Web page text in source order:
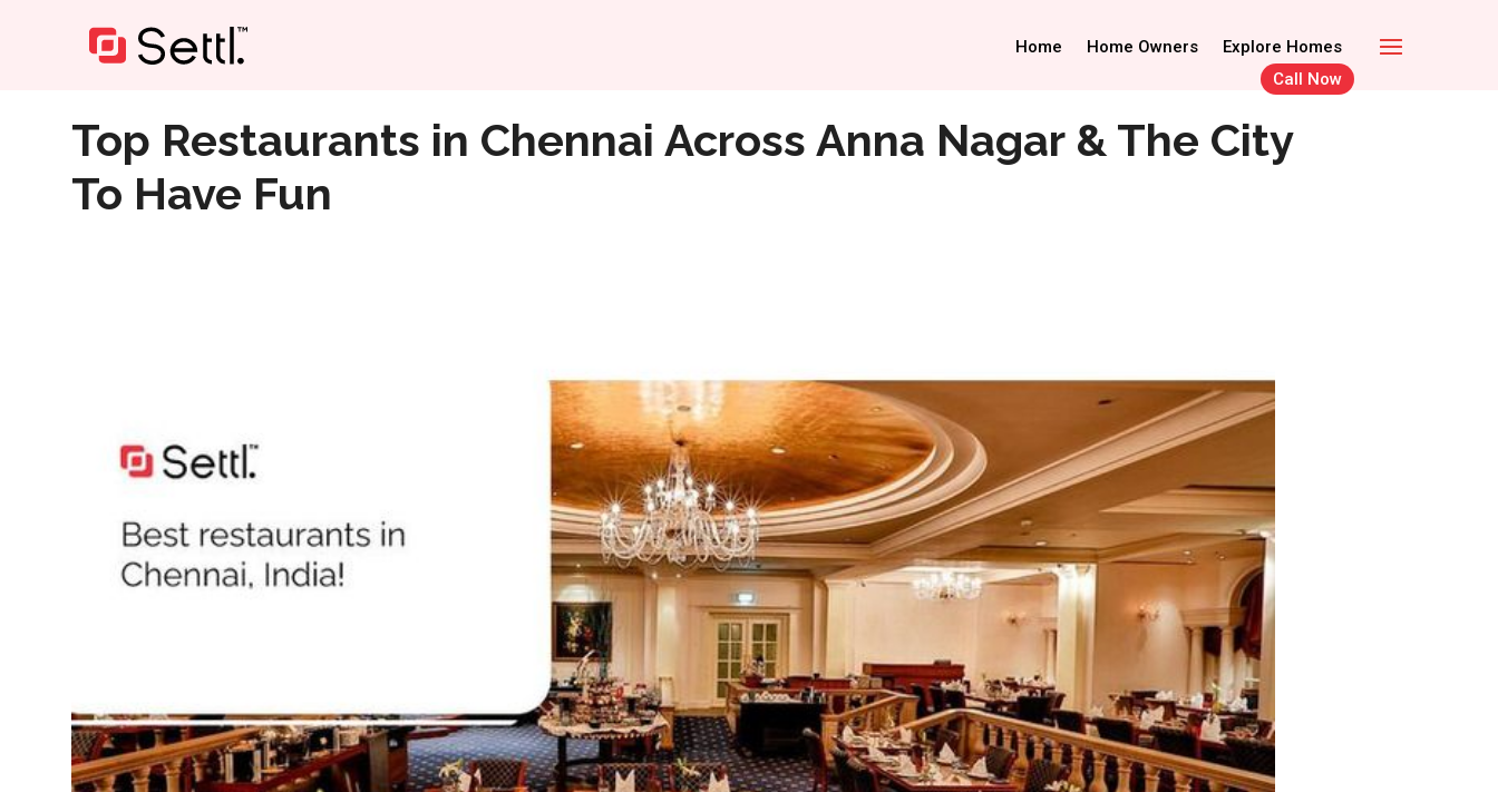
Home Owners Explore Homes Call Now
Home Home Owners
Explore Homes
Call Now
Top Restaurants in Chennai Across Anna Nagar & The City
To Have Fun